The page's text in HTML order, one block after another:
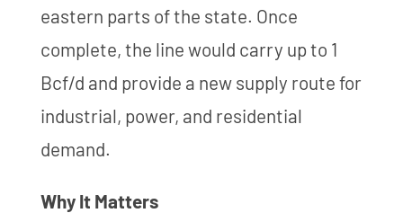
eastern parts of the state. Once
complete, the line would carry up to 1
Bcf/d and provide a new supply route for
industrial, power, and residential
demand.
Why It Matters